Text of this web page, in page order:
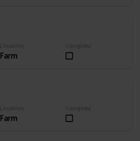
Location
Farm
Complete
Location
Farm
Complete